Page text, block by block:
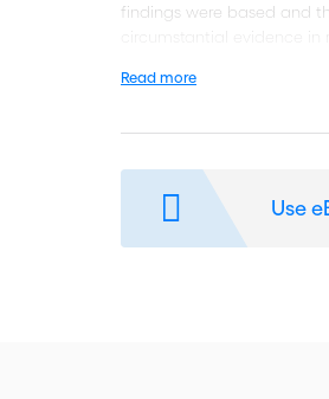
findings were based and
Take a look at the related
Warning Signs of
Recent Anti-
Read more
Use